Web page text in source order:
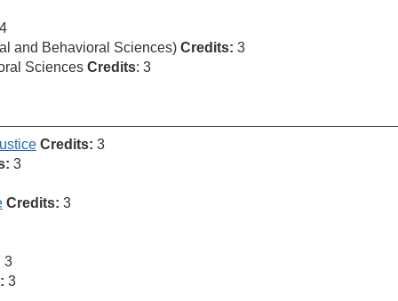
and Behavioral Sciences) Credits: 3
Sciences Credits: 3
Credits: 3
3
Credits: 3
3
3